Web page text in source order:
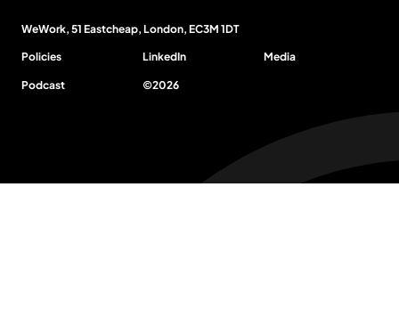
WeWork, 51 Eastcheap, London, EC3M 1DT
Policies LinkedIn Media
Podcast ©2026